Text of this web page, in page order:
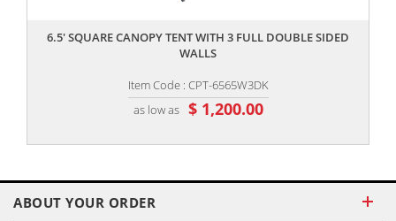
6.5' SQUARE CANOPY TENT WITH 3 FULL DOUBLE SIDED
WALLS
Item Code : CPT-6565W3DK
as low as $ 1,200.00
ABOUT YOUR ORDER